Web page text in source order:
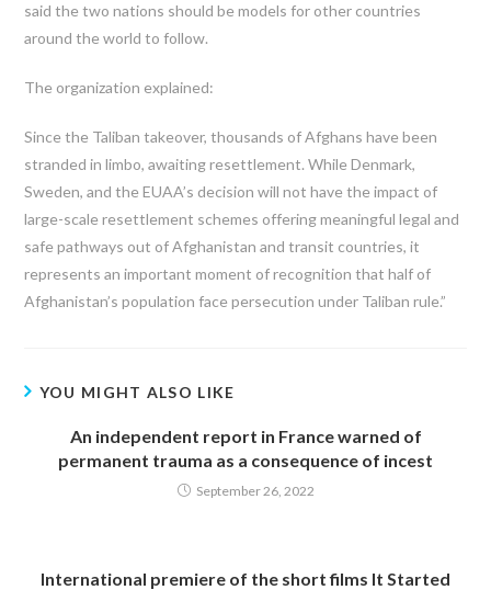
said the two nations should be models for other countries
around the world to follow.
The organization explained:
Since the Taliban takeover, thousands of Afghans have been
stranded in limbo, awaiting resettlement. While Denmark,
Sweden, and the EUAA’s decision will not have the impact of
large-scale resettlement schemes offering meaningful legal and
safe pathways out of Afghanistan and transit countries, it
represents an important moment of recognition that half of
Afghanistan’s population face persecution under Taliban rule.”
YOU MIGHT ALSO LIKE
An independent report in France warned of
permanent trauma as a consequence of incest
September 26, 2022
International premiere of the short films It Started